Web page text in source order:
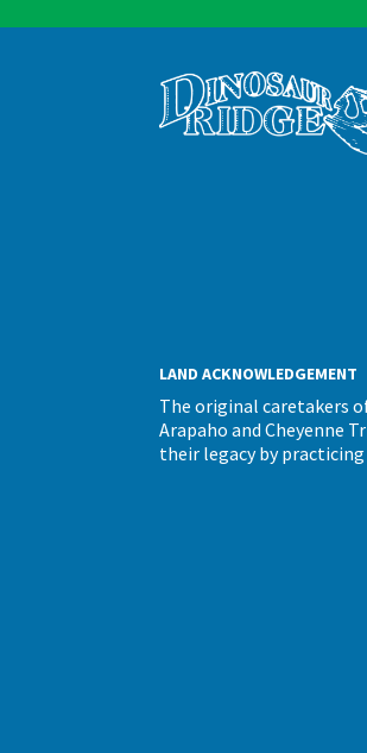
LAND ACKNOWLEDGEMENT
The original caretakers
Arapaho and Cheyenne
their legacy by